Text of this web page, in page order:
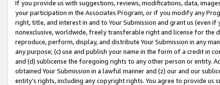
If you provide us with suggestions, reviews, modifications, data,
your participation in the Associates Program, or if you modify any
right, title, and interest in and to Your Submission and grant us (even
nonexclusive, worldwide, freely transferable right and license for
reproduce, perform, display, and distribute Your Submission in any
any purpose; (c) use and publish your name in the form of a credit in
and (d) sublicense the foregoing rights to any other person or entity.
obtained Your Submission in a lawful manner and (z) our and our
entity’s rights, including any copyright rights. You agree to provide us